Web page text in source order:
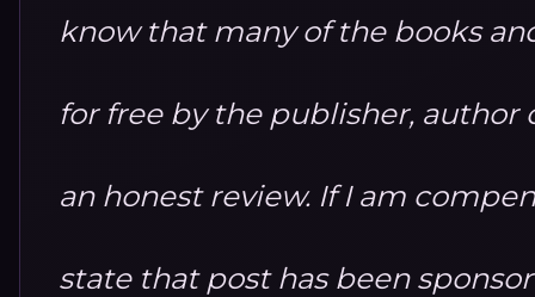
know that many of the books
for free by the publisher, author
an honest review. If I am
state that post has been